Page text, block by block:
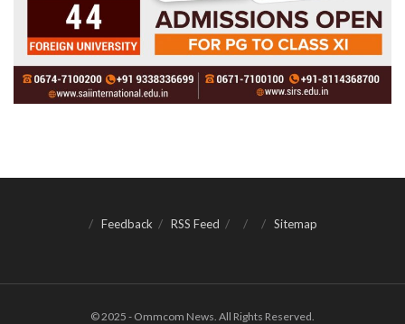
Feedback RSS Feed Sitemap
© 2025 - Ommcom News. All Rights Reserved.